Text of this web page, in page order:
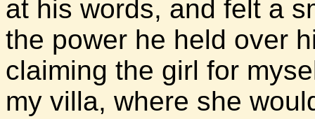
at his words, and felt a
the power he held over
claiming the girl for
my villa, where she